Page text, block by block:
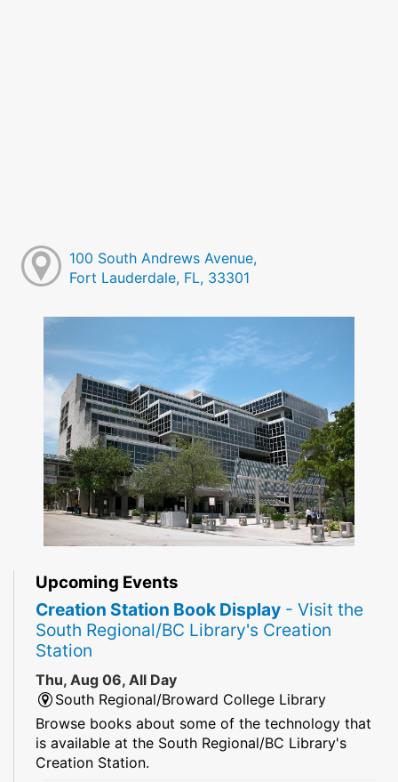
100 South Andrews Avenue,
Fort Lauderdale, FL, 33301
Upcoming Events
Creation Station Book Display - Visit the
South Regional/BC Library's Creation
Station
Thu, Aug 06, All Day
South Regional/Broward College Library
Browse books about some of the technology that
is available at the South Regional/BC Library's
Creation Station.